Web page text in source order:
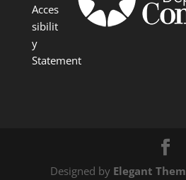
Acces
sibilit
y
Statement
Designed by Elegant